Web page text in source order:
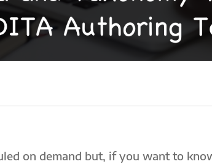
on demand but, if you want to